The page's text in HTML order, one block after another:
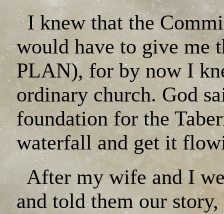
I knew that the
would have to give me
PLAN), for by now I
ordinary church. God
foundation for the
waterfall and get it
After my wife and I
and told them our